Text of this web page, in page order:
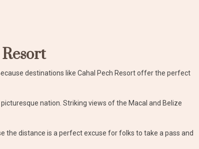
destinations like Cahal Pech Resort offer the perfect
nation. Striking views of the Macal and Belize
the distance is a perfect excuse for folks to take a pass and